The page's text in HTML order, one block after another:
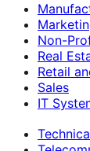
Non-
Real
Retail
Sales
IT